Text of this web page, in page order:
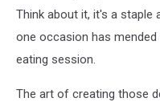
Think about it, it's a staple
one occasion has mended
eating session.
The art of creating those